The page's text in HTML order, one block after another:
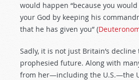
would happen “because you
your God by keeping his
that he has given you” (
Sadly, it is not just Britain’s
prophesied future. Along with
from her—including the U.S.—the